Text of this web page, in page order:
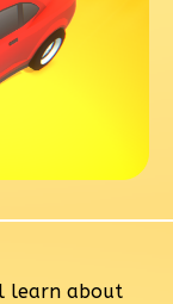
learn about